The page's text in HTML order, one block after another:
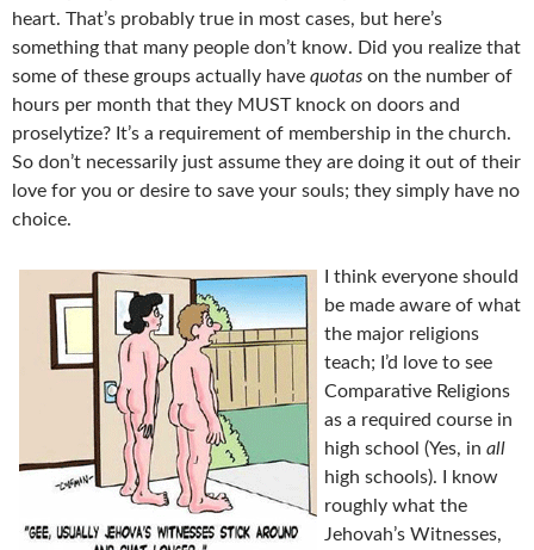
heart. That’s probably true in most cases, but here’s
something that many people don’t know. Did you realize that
some of these groups actually have quotas on the number of
hours per month that they MUST knock on doors and
proselytize? It’s a requirement of membership in the church.
So don’t necessarily just assume they are doing it out of their
love for you or desire to save your souls; they simply have no
choice.
I think everyone should
be made aware of what
the major religions
teach; I’d love to see
Comparative Religions
as a required course in
high school (Yes, in all
high schools). I know
roughly what the
Jehovah’s Witnesses,